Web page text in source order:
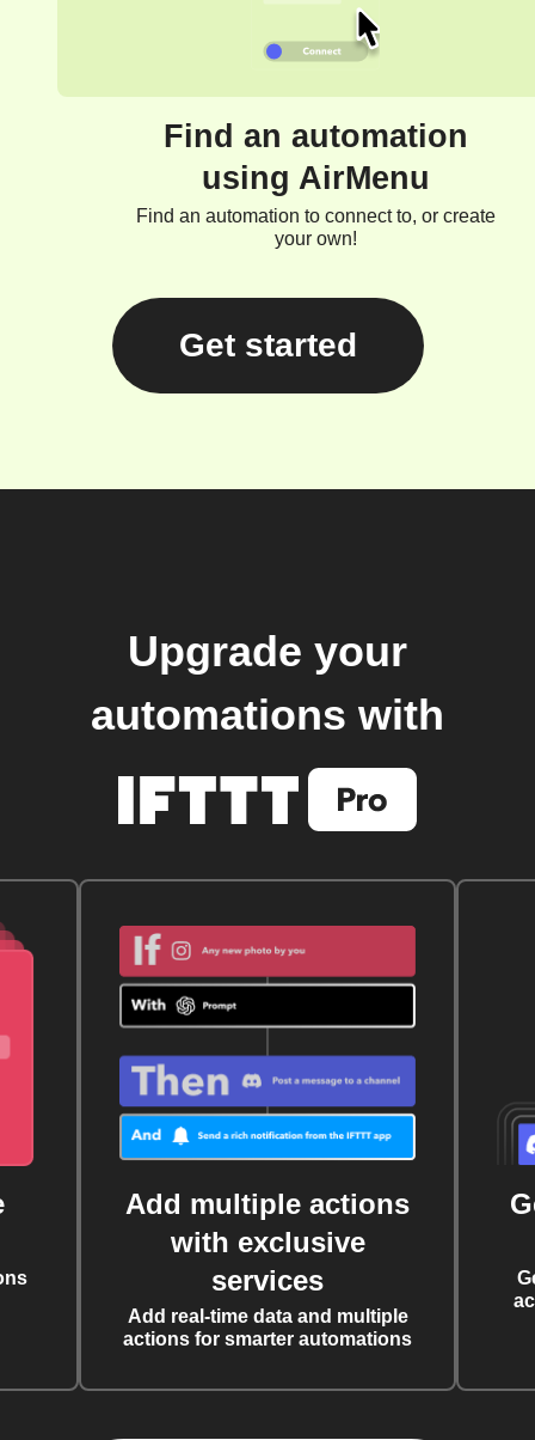
Find an automation
using AirMenu
Find an automation to connect to, or create
your own!
Get started
Upgrade your
automations with
Add multiple actions
with exclusive
services
Add real-time data and multiple
actions for smarter automations